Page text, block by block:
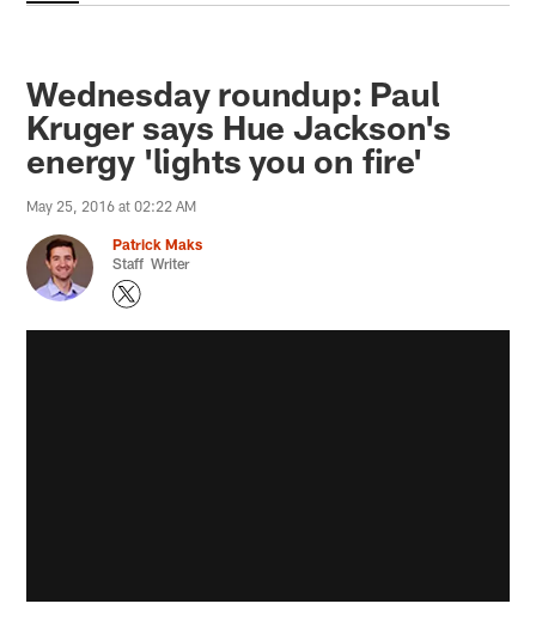
Wednesday roundup: Paul
Kruger says Hue Jackson's
energy 'lights you on fire'
May 25, 2016 at 02:22 AM
Patrick Maks
Staff Writer